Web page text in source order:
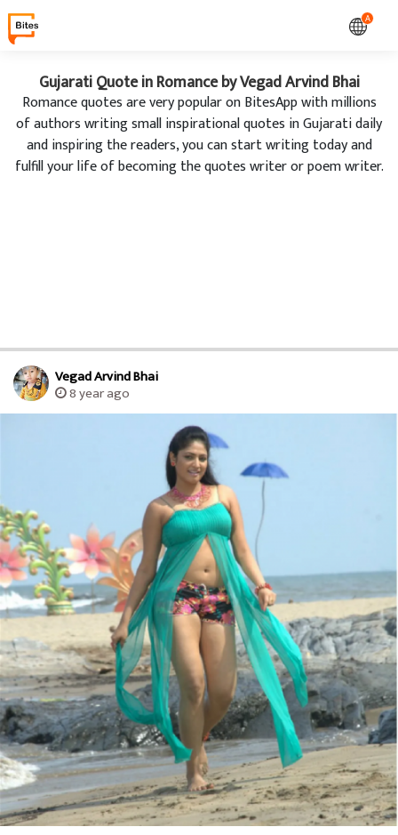
A
Gujarati Quote in Romance by Vegad Arvind Bhai
Romance quotes are very popular on BitesApp with millions
of authors writing small inspirational quotes in Gujarati daily
and inspiring the readers, you can start writing today and
fulfill your life of becoming the quotes writer or poem writer.
Vegad Arvind Bhai
8 year ago